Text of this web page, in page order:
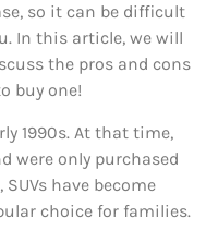
so it can be difficult
In this article, we will
the pros and cons
buy one!
1990s. At that time,
were only purchased
have become
choice for families.